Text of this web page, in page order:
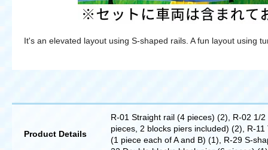
It's an elevated layout using S-shaped rails. A fun layout using
Product Details
R-01 Straight rail (4 pieces) (2), R-02 1/
pieces, 2 blocks piers included) (2), R-
(1 piece each of A and B) (1), R-29 S-